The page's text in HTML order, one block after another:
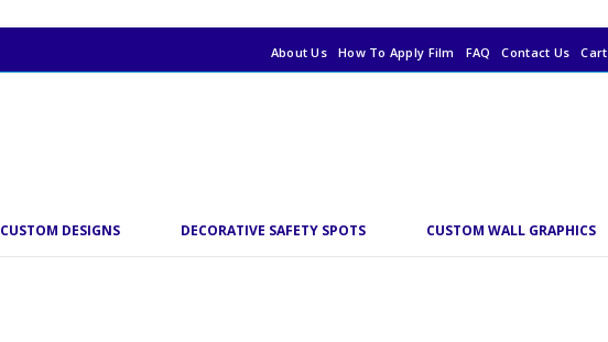
About Us How To Apply Film FAQ Contact Us Cart
CUSTOM DESIGNS DECORATIVE SAFETY SPOTS CUSTOM WALL GRAPHICS